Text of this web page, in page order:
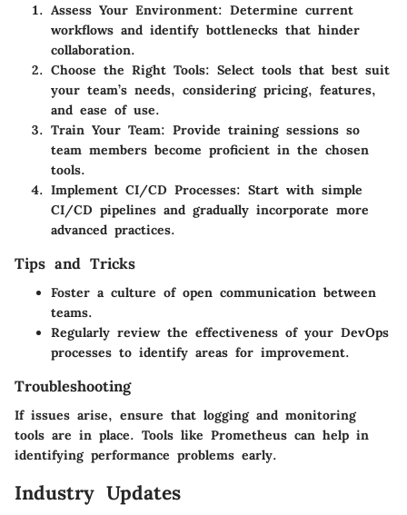
Assess Your Environment: Determine current
workflows and identify bottlenecks that hinder
collaboration.
Choose the Right Tools: Select tools that best suit
your team’s needs, considering pricing, features,
and ease of use.
Train Your Team: Provide training sessions so
team members become proficient in the chosen
tools.
Implement CI/CD Processes: Start with simple
CI/CD pipelines and gradually incorporate more
advanced practices.
Tips and Tricks
Foster a culture of open communication between
teams.
Regularly review the effectiveness of your DevOps
processes to identify areas for improvement.
Troubleshooting
If issues arise, ensure that logging and monitoring
tools are in place. Tools like Prometheus can help in
identifying performance problems early.
Industry Updates